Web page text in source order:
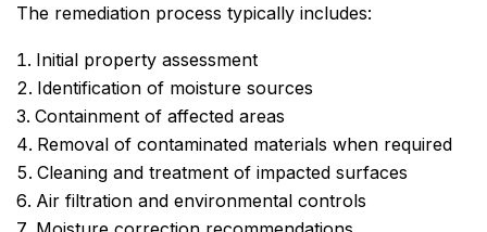
The remediation process typically includes:
Initial property assessment
Identification of moisture sources
Containment of affected areas
Removal of contaminated materials when required
Cleaning and treatment of impacted surfaces
Air filtration and environmental controls